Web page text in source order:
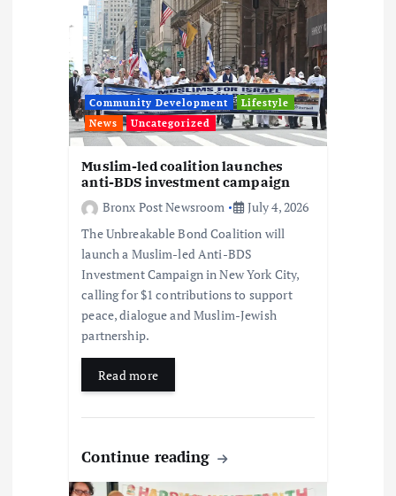
Community Development
Lifestyle
News
Uncategorized
Muslim-led coalition launches
anti-BDS investment campaign
Bronx Post Newsroom
July 4, 2026
The Unbreakable Bond Coalition will
launch a Muslim-led Anti-BDS
Investment Campaign in New York City,
calling for $1 contributions to support
peace, dialogue and Muslim-Jewish
partnership.
Read more
Continue reading